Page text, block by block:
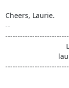
Cheers, Laurie.
--